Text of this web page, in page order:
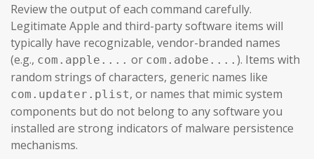
Review the output of each command carefully.
Legitimate Apple and third-party software items will
typically have recognizable, vendor-branded names
(e.g., com.apple.... or com.adobe.... ). Items with
random strings of characters, generic names like
com.updater.plist, or names that mimic system
components but do not belong to any software you
installed are strong indicators of malware persistence
mechanisms.